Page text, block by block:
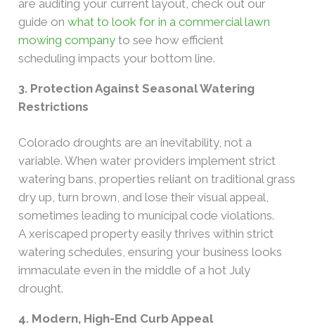
are auditing your current layout, check out our
guide on what to look for in a commercial lawn
mowing company to see how efficient
scheduling impacts your bottom line.
3. Protection Against Seasonal Watering
Restrictions
Colorado droughts are an inevitability, not a
variable. When water providers implement strict
watering bans, properties reliant on traditional grass
dry up, turn brown, and lose their visual appeal,
sometimes leading to municipal code violations.
A xeriscaped property easily thrives within strict
watering schedules, ensuring your business looks
immaculate even in the middle of a hot July
drought.
4. Modern, High-End Curb Appeal